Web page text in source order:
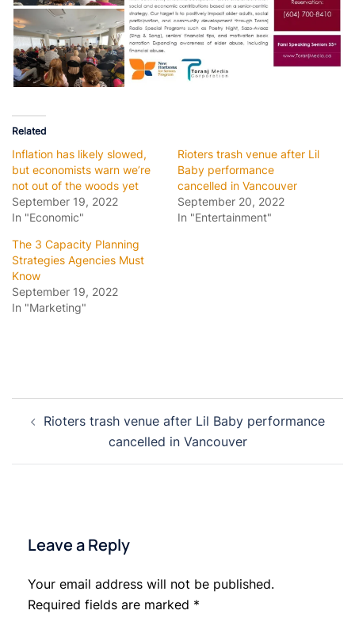
Related
Inflation has likely slowed,
but economists warn we’re
not out of the woods yet
September 19, 2022
In "Economic"
Rioters trash venue after Lil
Baby performance
cancelled in Vancouver
September 20, 2022
In "Entertainment"
The 3 Capacity Planning
Strategies Agencies Must
Know
September 19, 2022
In "Marketing"
navigation
Rioters trash venue after Lil Baby performance
cancelled in Vancouver
Leave a Reply
Your email address will not be published.
Required fields are marked *